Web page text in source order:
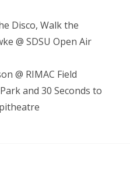
Disco, Walk the
@ SDSU Open Air
@ RIMAC Field
and 30 Seconds to